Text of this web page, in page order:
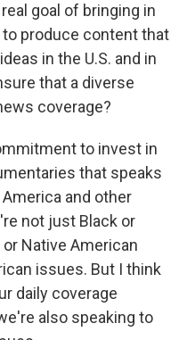
goal of bringing in
produce content that
in the U.S. and in
that a diverse
coverage?
to invest in
that speaks
and other
not just Black or
Native American
issues. But I think
daily coverage
also speaking to